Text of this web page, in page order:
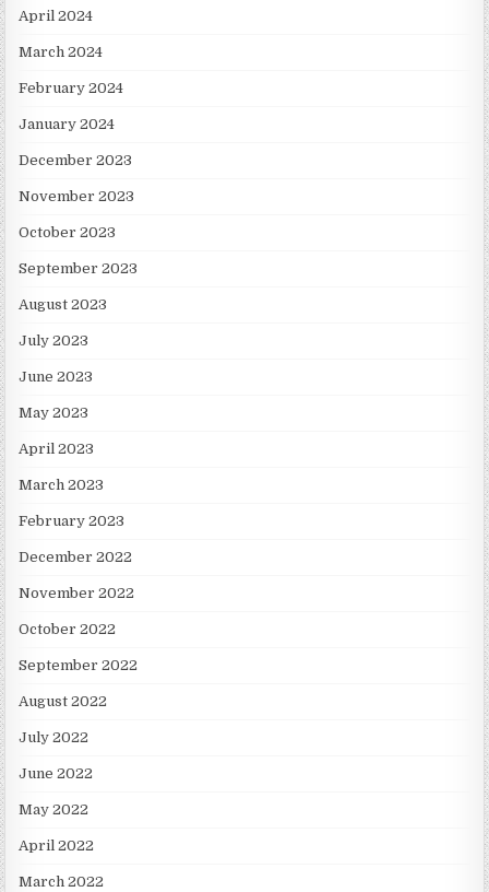
April 2024
March 2024
February 2024
January 2024
December 2023
November 2023
October 2023
September 2023
August 2023
July 2023
June 2023
May 2023
April 2023
March 2023
February 2023
December 2022
November 2022
October 2022
September 2022
August 2022
July 2022
June 2022
May 2022
April 2022
March 2022